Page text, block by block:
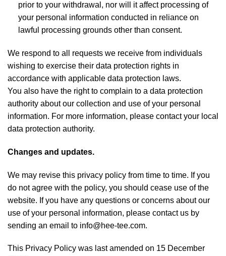
prior to your withdrawal, nor will it affect processing of
your personal information conducted in reliance on
lawful processing grounds other than consent.
We respond to all requests we receive from individuals
wishing to exercise their data protection rights in
accordance with applicable data protection laws.
You also have the right to complain to a data protection
authority about our collection and use of your personal
information. For more information, please contact your local
data protection authority.
Changes and updates.
We may revise this privacy policy from time to time. If you
do not agree with the policy, you should cease use of the
website. If you have any questions or concerns about our
use of your personal information, please contact us by
sending an email to info@hee-tee.com.
This Privacy Policy was last amended on 15 December